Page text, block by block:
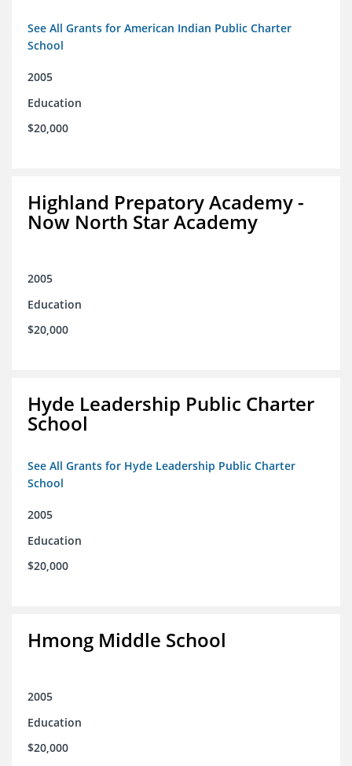
See All Grants for American Indian Public Charter
School
2005
Education
$20,000
Highland Prepatory Academy -
Now North Star Academy
2005
Education
$20,000
Hyde Leadership Public Charter
School
See All Grants for Hyde Leadership Public Charter
School
2005
Education
$20,000
Hmong Middle School
2005
Education
$20,000